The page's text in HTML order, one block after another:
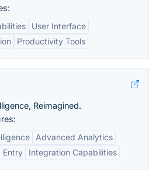
User Interface
Productivity Tools
Reimagined.
Advanced Analytics
Entry
Integration Capabilities